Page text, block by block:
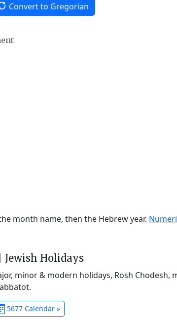
Convert to Gregorian
month name, then the Hebrew year.
Jewish Holidays
minor & modern holidays, Rosh Chodesh,
5677 Calendar »